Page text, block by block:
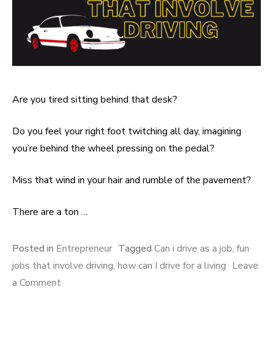
Are you tired sitting behind that desk?
Do you feel your right foot twitching all day, imagining
you’re behind the wheel pressing on the pedal?
Miss that wind in your hair and rumble of the pavement?
There are a ton …
Posted in Entrepreneur Tagged Can i drive as a job, fun
jobs that involve driving, how can I drive for a living Leave
a Comment